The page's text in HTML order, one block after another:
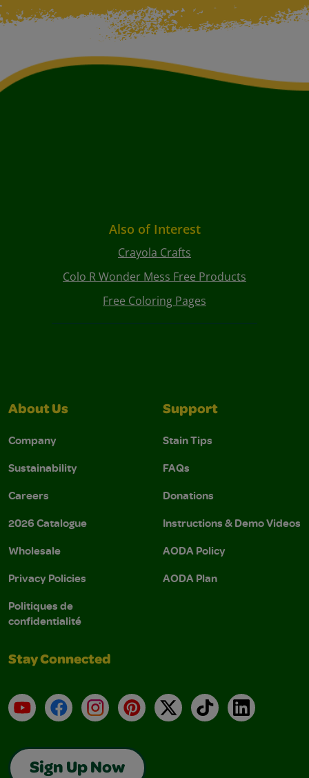
Also of Interest
Crayola Crafts
Colo R Wonder Mess Free Products
Free Coloring Pages
About Us
Company
Sustainability
Careers
2026 Catalogue
Wholesale
Privacy Policies
Politiques de
confidentialité
Support
Stain Tips
FAQs
Donations
Instructions & Demo Videos
AODA Policy
AODA Plan
Stay Connected
YouTubeFacebookInstagramPinterest
X TikTokLinkedIn
Sign Up Now